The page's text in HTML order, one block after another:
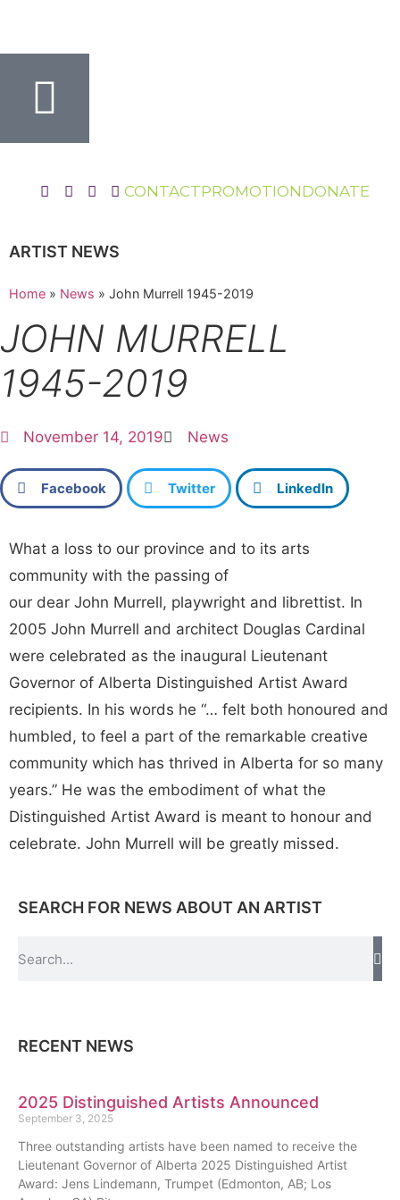
CONTACTPROMOTIONDONATE
ARTIST NEWS
Home » News » John Murrell 1945-2019
JOHN MURRELL
1945-2019
November 14, 2019 News
Facebook Twitter LinkedIn
What a loss to our province and to its arts
community with the passing of
our dear John Murrell, playwright and librettist. In
2005 John Murrell and architect Douglas Cardinal
were celebrated as the inaugural Lieutenant
Governor of Alberta Distinguished Artist Award
recipients. In his words he “… felt both honoured and
humbled, to feel a part of the remarkable creative
community which has thrived in Alberta for so many
years.” He was the embodiment of what the
Distinguished Artist Award is meant to honour and
celebrate. John Murrell will be greatly missed.
SEARCH FOR NEWS ABOUT AN ARTIST
RECENT NEWS
2025 Distinguished Artists Announced
September 3, 2025
Three outstanding artists have been named to receive the
Lieutenant Governor of Alberta 2025 Distinguished Artist
Award: Jens Lindemann, Trumpet (Edmonton, AB; Los